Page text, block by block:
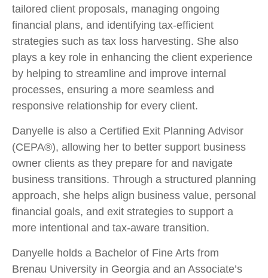
tailored client proposals, managing ongoing
financial plans, and identifying tax-efficient
strategies such as tax loss harvesting. She also
plays a key role in enhancing the client experience
by helping to streamline and improve internal
processes, ensuring a more seamless and
responsive relationship for every client.
Danyelle is also a Certified Exit Planning Advisor
(CEPA®), allowing her to better support business
owner clients as they prepare for and navigate
business transitions. Through a structured planning
approach, she helps align business value, personal
financial goals, and exit strategies to support a
more intentional and tax-aware transition.
Danyelle holds a Bachelor of Fine Arts from
Brenau University in Georgia and an Associate’s